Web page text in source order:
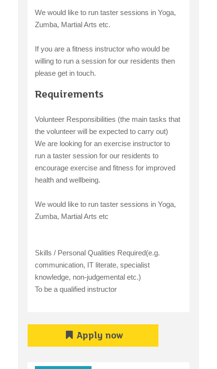
We would like to run taster sessions in Yoga,
Zumba, Martial Arts etc.
If you are a fitness instructor who would be
willing to run a session for our residents then
please get in touch.
Requirements
Volunteer Responsibilities (the main tasks that
the volunteer will be expected to carry out)
We are looking for an exercise instructor to
run a taster session for our residents to
encourage exercise and fitness for improved
health and wellbeing.
We would like to run taster sessions in Yoga,
Zumba, Martial Arts etc
Skills / Personal Qualities Required(e.g.
communication, IT literate, specialist
knowledge, non-judgemental etc.)
To be a qualified instructor
Apply now